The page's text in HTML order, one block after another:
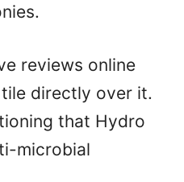
reviews online
directly over it.
that Hydro
microbial